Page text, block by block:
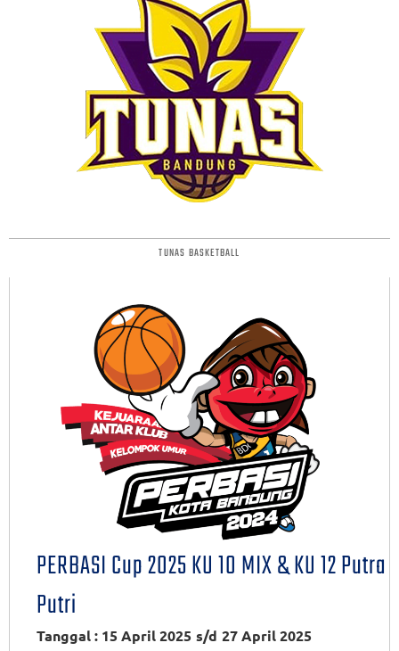
TUNAS BASKETBALL
PERBASI Cup 2025 KU 10 MIX & KU 12 Putra
Putri
Tanggal : 15 April 2025 s/d 27 April 2025